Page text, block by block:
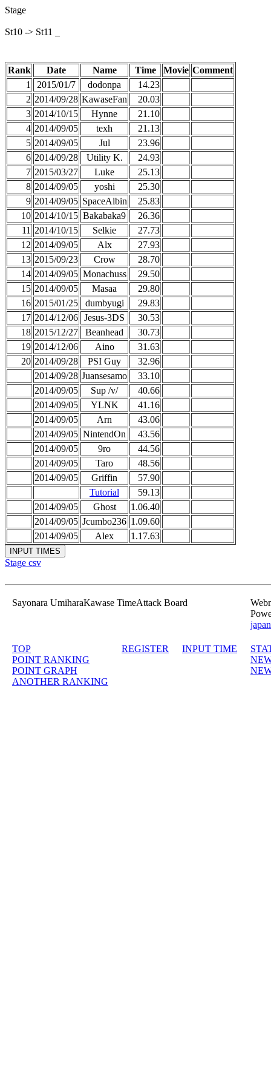
Stage
St10 -> St11 _
Rank Date Name Time Movie Comment
1
2015/01/7 dodonpa
14.23
2 2014/09/28 KawaseFan
20.03
3 2014/10/15 Hynne
21.10
4 2014/09/05 texh
21.13
5 2014/09/05 Jul
23.96
6 2014/09/28 Utility K.
24.93
7 2015/03/27 Luke
25.13
8 2014/09/05 yoshi
25.30
9 2014/09/05 SpaceAlbin
25.83
10 2014/10/15 Bakabaka9
26.36
11 2014/10/15 Selkie
27.73
12 2014/09/05 Alx
27.93
13 2015/09/23 Crow
28.70
14 2014/09/05 Monachuss
29.50
15 2014/09/05 Masaa
29.80
16 2015/01/25 dumbyugi
29.83
17 2014/12/06 Jesus-3DS
30.53
18 2015/12/27 Beanhead
30.73
19 2014/12/06 Aino
31.63
20 2014/09/28 PSI Guy
32.96
2014/09/28 Juansesamo
33.10
2014/09/05
Sup /v/
40.66
2014/09/05
YLNK
41.16
2014/09/05
Arn
43.06
2014/09/05 NintendOn
43.56
2014/09/05
9ro
44.56
2014/09/05
Taro
48.56
2014/09/05
Griffin
57.90
Tutorial
59.13
2014/09/05
Ghost
1.06.40
2014/09/05 Jcumbo236 1.09.60
2014/09/05
Alex 1.17.63
Stage csv
Sayonara UmiharaKawase TimeAttack Board
japan
TOP
POINT RANKING
POINT GRAPH
ANOTHER RANKING
REGISTER INPUT TIME